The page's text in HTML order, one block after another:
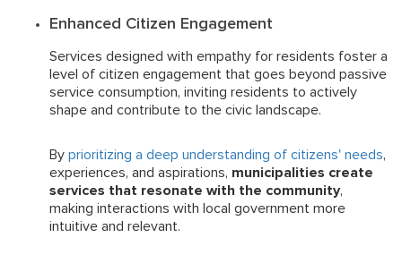
Enhanced Citizen Engagement
Services designed with empathy for residents foster a
level of citizen engagement that goes beyond passive
service consumption, inviting residents to actively
shape and contribute to the civic landscape.
By prioritizing a deep understanding of citizens' needs,
experiences, and aspirations, municipalities create
services that resonate with the community,
making interactions with local government more
intuitive and relevant.